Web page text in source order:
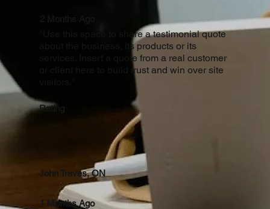
"Use this space to share a testimonial quote
about the business, its products or its
services. Insert a quote from a real customer
or client here to build trust and win over site
Rating
John Traves, ON
1 Months Ago